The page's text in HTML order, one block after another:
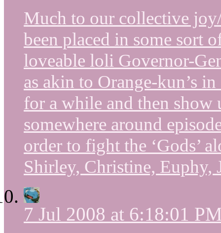
Much to our collective
been placed in some sort
loveable loli Governor-
as akin to Orange-kun’s
for a while and then show
somewhere around
order to fight the ‘Gods’
Shirley, Christine, Euphy,
7 Jul 2008 at 6:18:01